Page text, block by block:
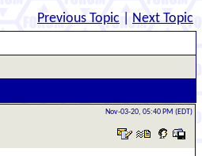
Previous Topic Next Topic
Nov-03-20, 05:40 PM (EDT)